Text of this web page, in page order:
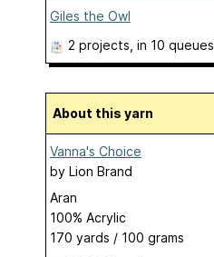
Giles the Owl
2 projects , in 10 queues
About this yarn
Vanna's Choice
by Lion Brand
Aran
100% Acrylic
170 yards / 100 grams